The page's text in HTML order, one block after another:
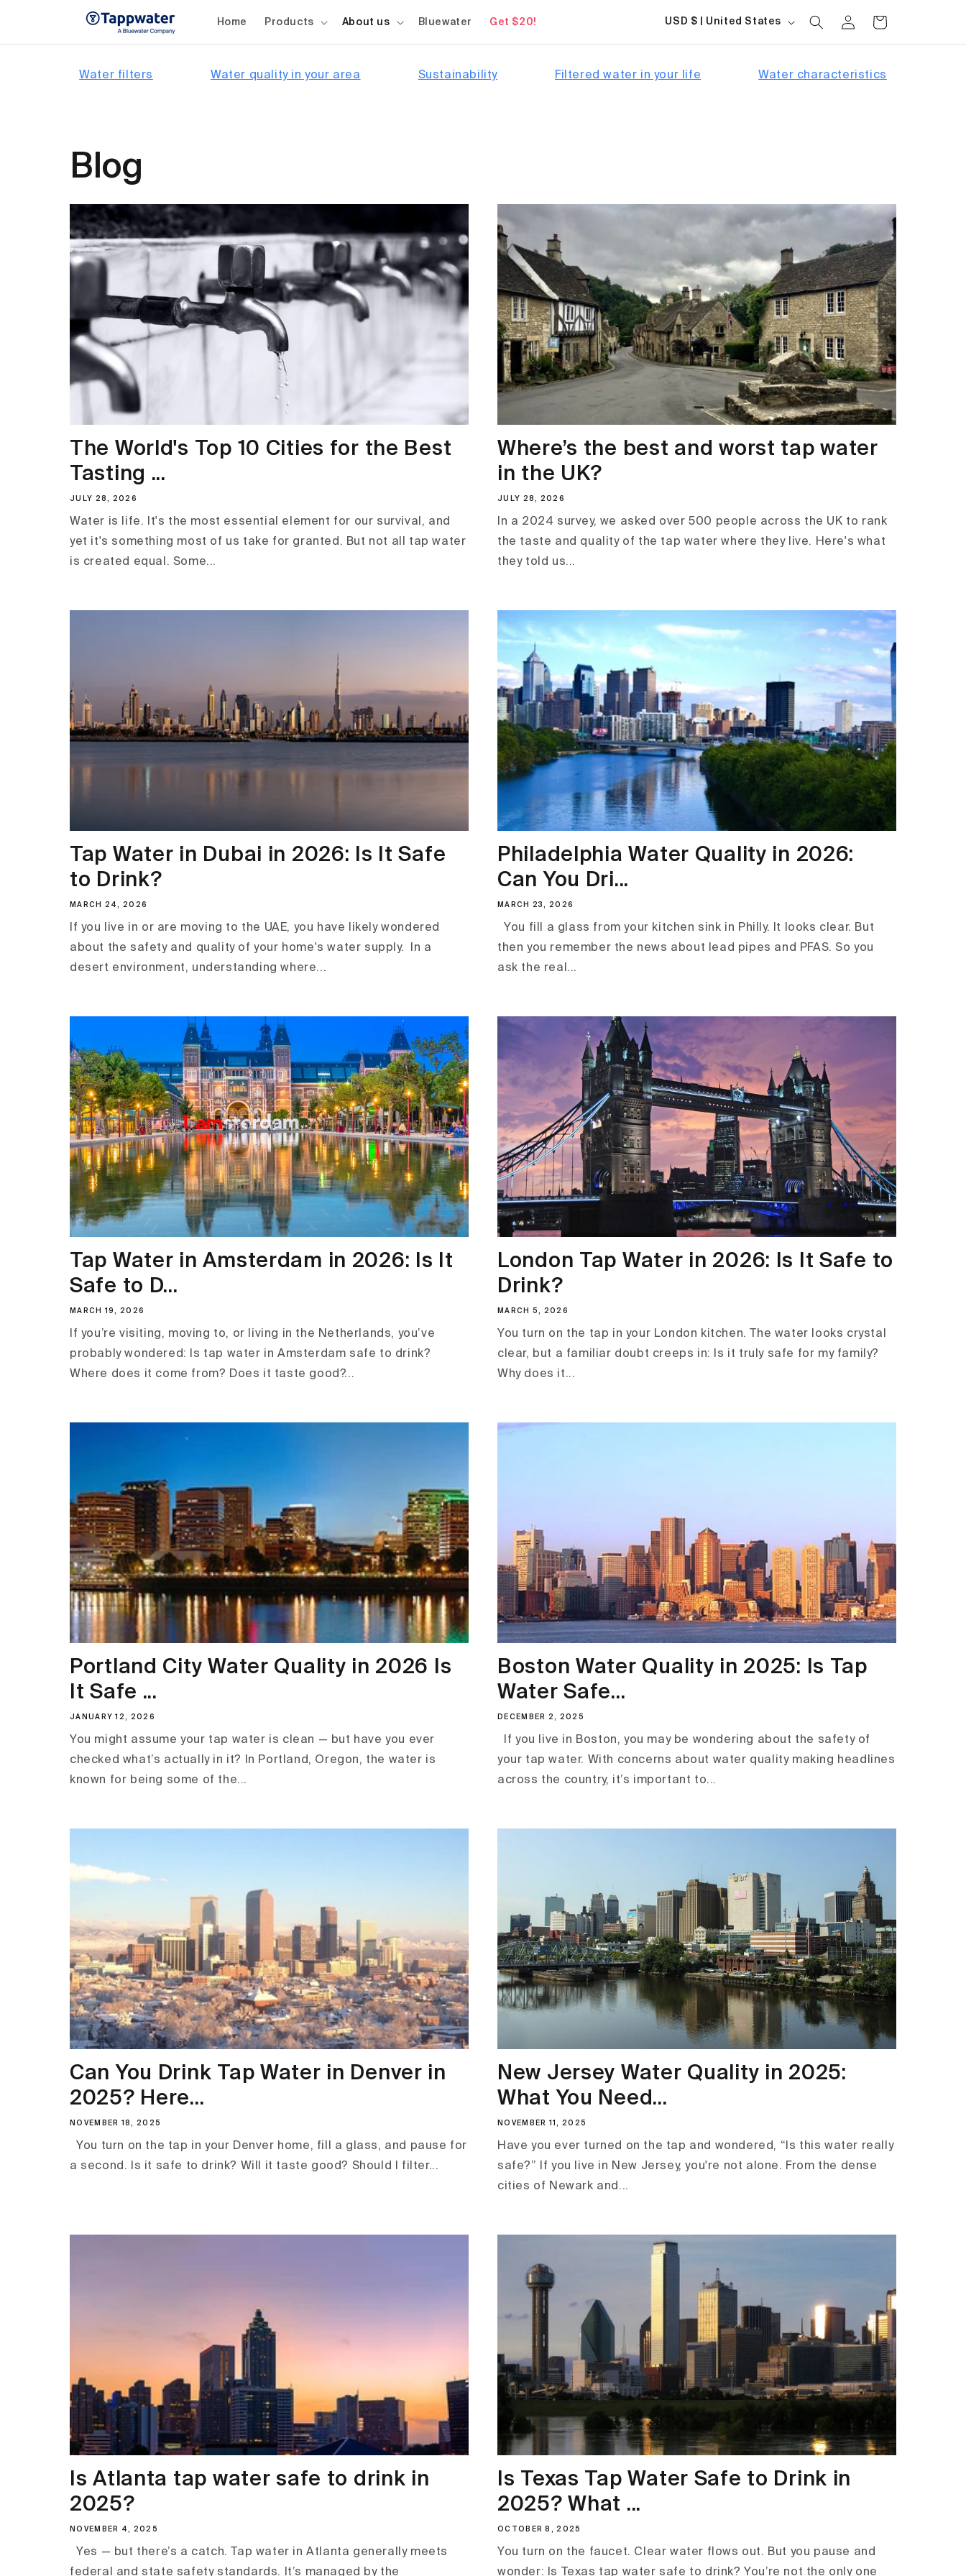
Home Products About us Bluewater Get $20! Country/region
USD $ | United States
in
Cart
Water filters Water quality in your area Sustainability Filtered water in your life Water characteristics
Blog
The World's Top 10 Cities for the Best
Tasting ...
JULY 28, 2026
Water is life. It's the most essential element for our survival, and
yet it's something most of us take for granted. But not all tap water
is created equal. Some...
Where’s the best and worst tap water
in the UK?
JULY 28, 2026
In a 2024 survey, we asked over 500 people across the UK to rank
the taste and quality of the tap water where they live. Here's what
they told us...
Tap Water in Dubai in 2026: Is It Safe
to Drink?
MARCH 24, 2026
If you live in or are moving to the UAE, you have likely wondered
about the safety and quality of your home's water supply. In a
desert environment, understanding where...
Philadelphia Water Quality in 2026:
Can You Dri...
MARCH 23, 2026
You fill a glass from your kitchen sink in Philly. It looks clear. But
then you remember the news about lead pipes and PFAS. So you
ask the real...
Tap Water in Amsterdam in 2026: Is It
Safe to D...
MARCH 19, 2026
If you’re visiting, moving to, or living in the Netherlands, you’ve
probably wondered: Is tap water in Amsterdam safe to drink?
Where does it come from? Does it taste good?...
London Tap Water in 2026: Is It Safe to
Drink?
MARCH 5, 2026
You turn on the tap in your London kitchen. The water looks crystal
clear, but a familiar doubt creeps in: Is it truly safe for my family?
Why does it...
Portland City Water Quality in 2026 Is
It Safe ...
JANUARY 12, 2026
You might assume your tap water is clean — but have you ever
checked what’s actually in it? In Portland, Oregon, the water is
known for being some of the...
Boston Water Quality in 2025: Is Tap
Water Safe...
DECEMBER 2, 2025
If you live in Boston, you may be wondering about the safety of
your tap water. With concerns about water quality making headlines
across the country, it’s important to...
Can You Drink Tap Water in Denver in
2025? Here...
NOVEMBER 18, 2025
You turn on the tap in your Denver home, fill a glass, and pause for
a second. Is it safe to drink? Will it taste good? Should I filter...
New Jersey Water Quality in 2025:
What You Need...
NOVEMBER 11, 2025
Have you ever turned on the tap and wondered, “Is this water really
safe?” If you live in New Jersey, you're not alone. From the dense
cities of Newark and...
Is Atlanta tap water safe to drink in
2025?
NOVEMBER 4, 2025
Yes — but there’s a catch. Tap water in Atlanta generally meets
federal and state safety standards. It’s managed by the
Is Texas Tap Water Safe to Drink in
2025? What ...
OCTOBER 8, 2025
You turn on the faucet. Clear water flows out. But you pause and
wonder: Is Texas tap water safe to drink? You’re not the only one